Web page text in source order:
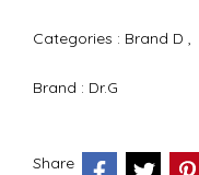
Categories : Brand D ,
Brand : Dr.G
Share